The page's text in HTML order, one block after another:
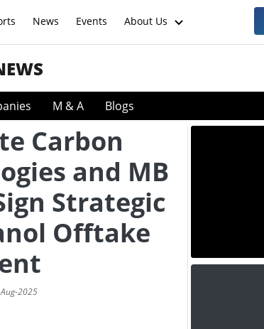
News Events About Us
M & A Blogs
Carbon
and MB
Strategic
Offtake
2025